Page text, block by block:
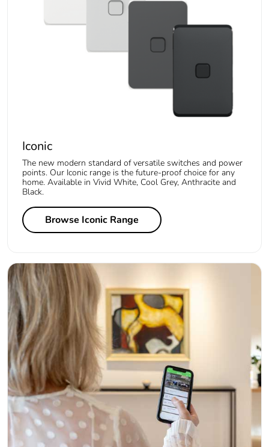
Iconic
The new modern standard of versatile switches and power
points. Our Iconic range is the future-proof choice for any
home. Available in Vivid White, Cool Grey, Anthracite and
Black.
Browse Iconic Range